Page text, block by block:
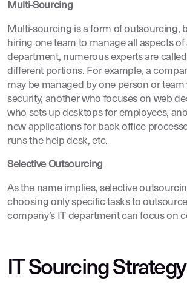
Multi-Sourcing
Multi-sourcing is a form of outsourcing,
hiring one team to manage all aspects
department, numerous experts are
different portions. For example, a
may be managed by one person or
security, another who focuses on web
who sets up desktops for employees,
new applications for back office
runs the help desk, etc.
Selective Outsourcing
As the name implies, selective
choosing only specific tasks to
company’s IT department can focus on
IT Sourcing Strategy